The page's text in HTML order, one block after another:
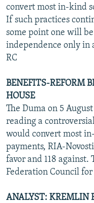
convert most in-kind
If such practices
some point one will
independence only in
RC
BENEFITS-REFORM
HOUSE
The Duma on 5
reading a
would convert most
payments, RIA-
favor and 118 against.
Federation Council
ANALYST: KREMLIN